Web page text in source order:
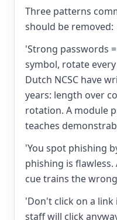
Three patterns
should be removed:
'Strong passwords
symbol, rotate
Dutch NCSC have
years: length over
rotation. A module
teaches
'You spot phishing
phishing is
cue trains the
'Don't click on a link
staff will click